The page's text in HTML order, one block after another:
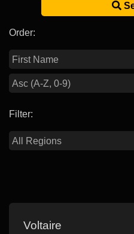
Order:
Filter:
Voltaire